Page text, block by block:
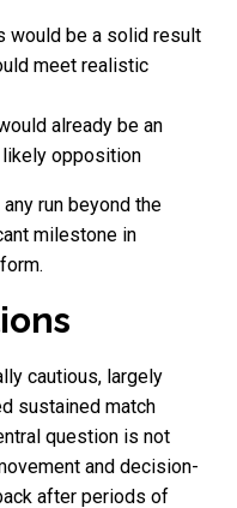
would be a solid result
meet realistic
already be an
opposition
run beyond the
milestone in
cautious, largely
sustained match
question is not
and decision-
after periods of